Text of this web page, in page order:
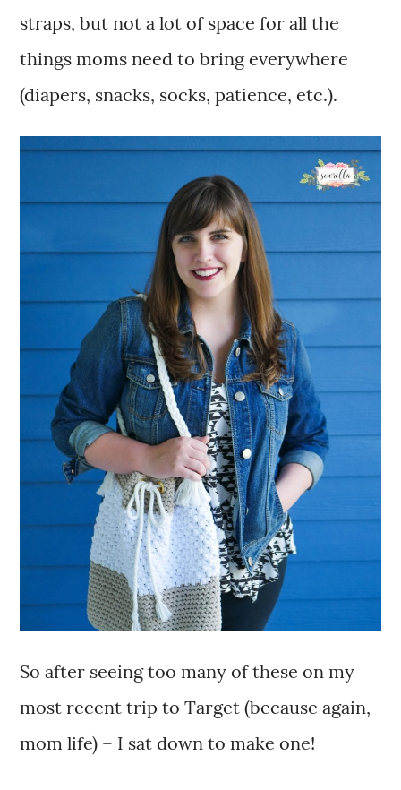
straps, but not a lot of space for all the
things moms need to bring everywhere
(diapers, snacks, socks, patience, etc.).
So after seeing too many of these on my
most recent trip to Target (because again,
mom life) – I sat down to make one!